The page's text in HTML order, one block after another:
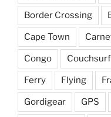
Border Crossing
Cape Town
Congo
Ferry Flying
Gordigear GPS